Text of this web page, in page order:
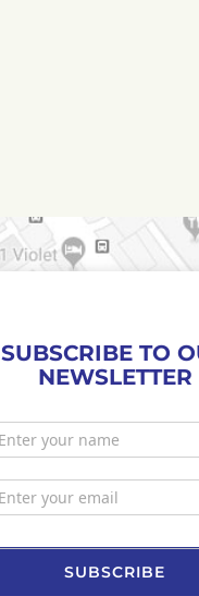
SUBSCRIBE TO
NEWSLETTER
SUBSCRIBE